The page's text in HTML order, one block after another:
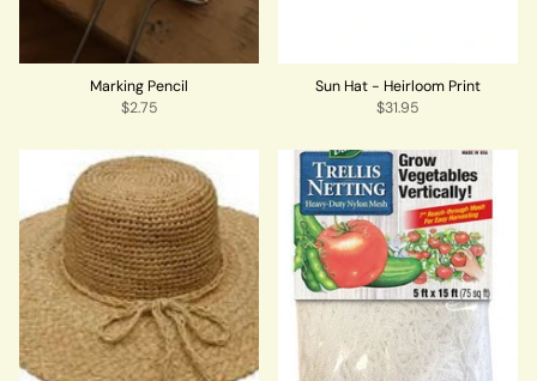
Marking Pencil
$2.75
Sun Hat - Heirloom Print
$31.95